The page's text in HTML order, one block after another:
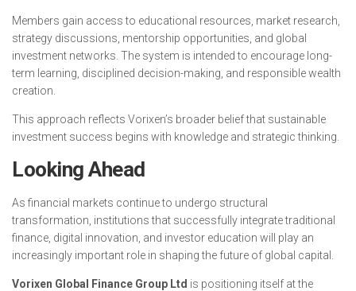
Members gain access to educational resources, market research,
strategy discussions, mentorship opportunities, and global
investment networks. The system is intended to encourage long-
term learning, disciplined decision-making, and responsible wealth
creation.
This approach reflects Vorixen’s broader belief that sustainable
investment success begins with knowledge and strategic thinking.
Looking Ahead
As financial markets continue to undergo structural
transformation, institutions that successfully integrate traditional
finance, digital innovation, and investor education will play an
increasingly important role in shaping the future of global capital.
Vorixen Global Finance Group Ltd is positioning itself at the